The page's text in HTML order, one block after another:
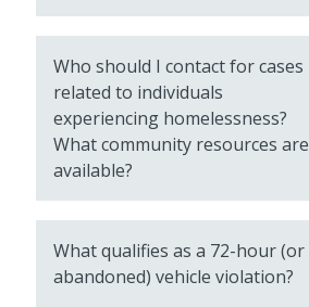
Who should I contact for cases
related to individuals
experiencing homelessness?
What community resources are
available?
What qualifies as a 72-hour (or
abandoned) vehicle violation?